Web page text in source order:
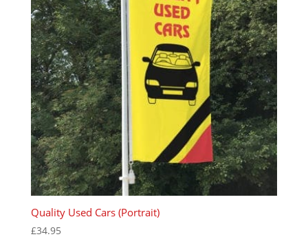
Quality Used Cars (Portrait)
£34.95